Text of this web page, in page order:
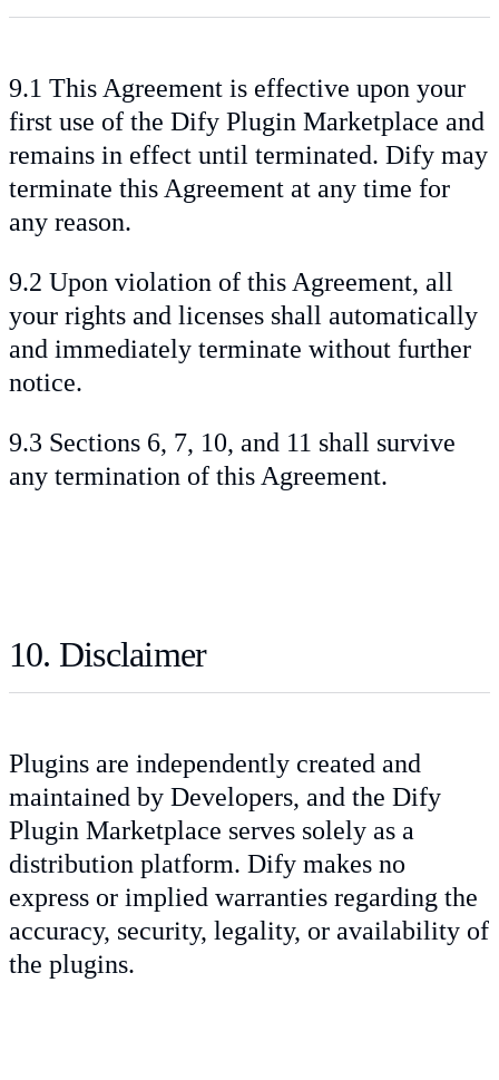
9.1 This Agreement is effective upon your
first use of the Dify Plugin Marketplace and
remains in effect until terminated. Dify may
terminate this Agreement at any time for
any reason.
9.2 Upon violation of this Agreement, all
your rights and licenses shall automatically
and immediately terminate without further
notice.
9.3 Sections 6, 7, 10, and 11 shall survive
any termination of this Agreement.
10. Disclaimer
Plugins are independently created and
maintained by Developers, and the Dify
Plugin Marketplace serves solely as a
distribution platform. Dify makes no
express or implied warranties regarding the
accuracy, security, legality, or availability of
the plugins.